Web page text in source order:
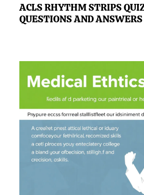
ACLS RHYTHM STRIPS
QUESTIONS AND ANSWERS